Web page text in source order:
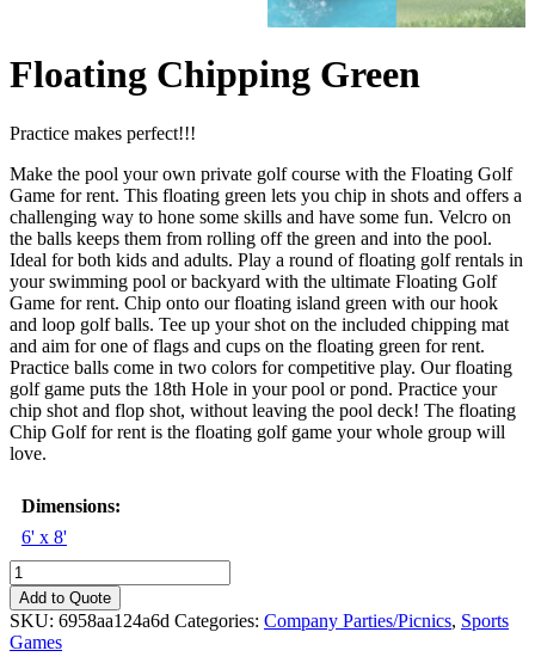
Floating Chipping Green
Practice makes perfect!!!
Make the pool your own private golf course with the Floating Golf
Game for rent. This floating green lets you chip in shots and offers a
challenging way to hone some skills and have some fun. Velcro on
the balls keeps them from rolling off the green and into the pool.
Ideal for both kids and adults. Play a round of floating golf rentals in
your swimming pool or backyard with the ultimate Floating Golf
Game for rent. Chip onto our floating island green with our hook
and loop golf balls. Tee up your shot on the included chipping mat
and aim for one of flags and cups on the floating green for rent.
Practice balls come in two colors for competitive play. Our floating
golf game puts the 18th Hole in your pool or pond. Practice your
chip shot and flop shot, without leaving the pool deck! The floating
Chip Golf for rent is the floating golf game your whole group will
love.
Dimensions:
6' x 8'
Floating
Chipping
Green
quantity
Add to Quote
SKU: 6958aa124a6d Categories: Company Parties/Picnics, Sports
Games